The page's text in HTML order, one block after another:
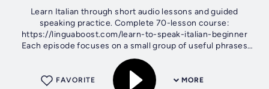
Learn Italian through short audio lessons and guided
speaking practice. Complete 70-lesson course:
https://linguaboost.com/learn-to-speak-italian-beginner
Each episode focuses on a small group of useful phrases
and combines clear explanations,...
MORE
FAVORITE